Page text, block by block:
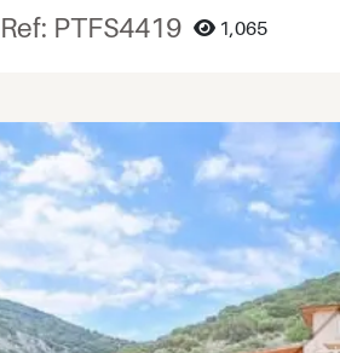
Ref: PTFS4419 1,065